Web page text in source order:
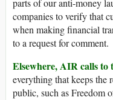
parts of our anti-money
companies to verify that
when making financial
to a request for comment.
Elsewhere, AIR calls
everything that keeps the
public, such as Freedom